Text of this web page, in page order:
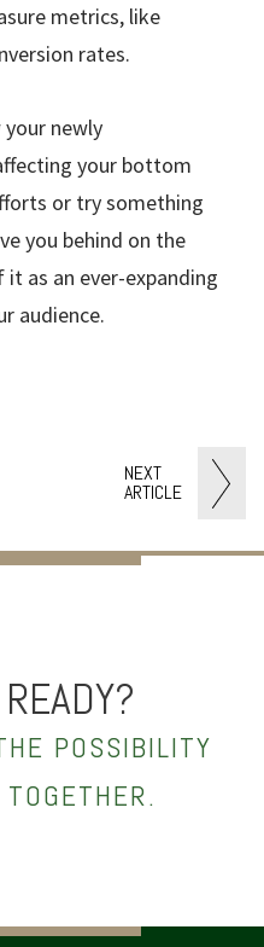
NEXT
ARTICLE
metrics, like
rates.
your newly
your bottom
or try something
you behind on the
as an ever-expanding
audience.
POSSIBILITY